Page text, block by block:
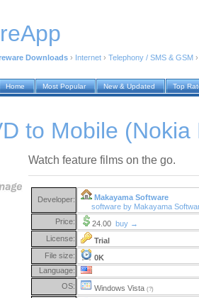
Downloads › Internet › Telephony / SMS & GSM
Home Most Popular New & Updated Top
to Mobile (Nokia
Watch feature films on the go.
Developer:
Makayama Software
software by Makayama
Price:
24.00 buy →
License:
Trial
File size:
0K
Language:
OS:
Windows Vista (?)